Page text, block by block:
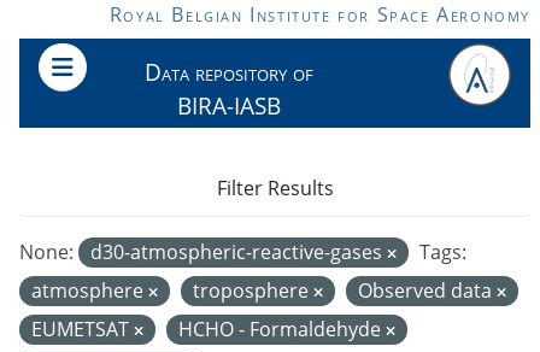
Skip to main contentRoyal Belgian Institute for Space Aeronomy
Data repository of
BIRA-IASB
None: d30-atmospheric-reactive-gases
Tags:
atmosphere
troposphere
Observed data
EUMETSAT
HCHO - Formaldehyde
Filter Results